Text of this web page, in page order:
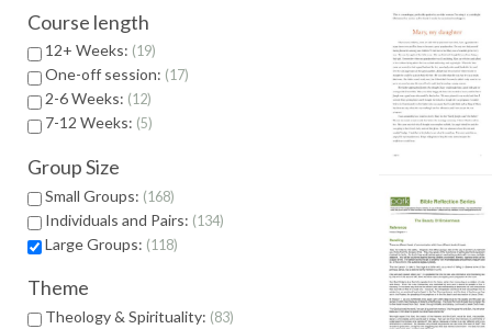
Course length
12+ Weeks: 19
One-off session: 17
2-6 Weeks: 12
7-12 Weeks: 5
Group Size
Small Groups: 168
Individuals and Pairs: 134
Large Groups: 118
Theme
Theology & Spirituality: 83